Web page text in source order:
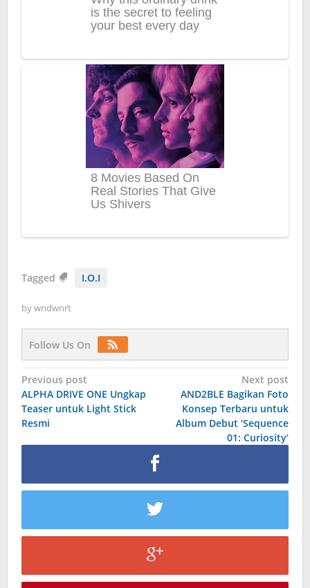
Tagged I.O.I
bywndwnrt
Follow Us On
Post
navigation
Previous post
ALPHA DRIVE ONE Ungkap
Teaser untuk Light Stick
Resmi
Next post
AND2BLE Bagikan Foto
Konsep Terbaru untuk
Album Debut ‘Sequence
01: Curiosity’